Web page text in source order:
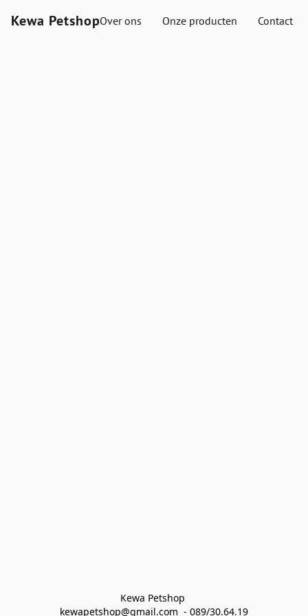
Kewa PetshopOver ons Onze producten Contact
Kewa Petshop
kewapetshop@gmail.com  - 089/30.64.19